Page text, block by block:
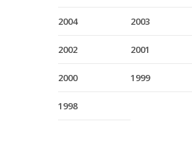
2004 2003
2002 2001
2000 1999
1998